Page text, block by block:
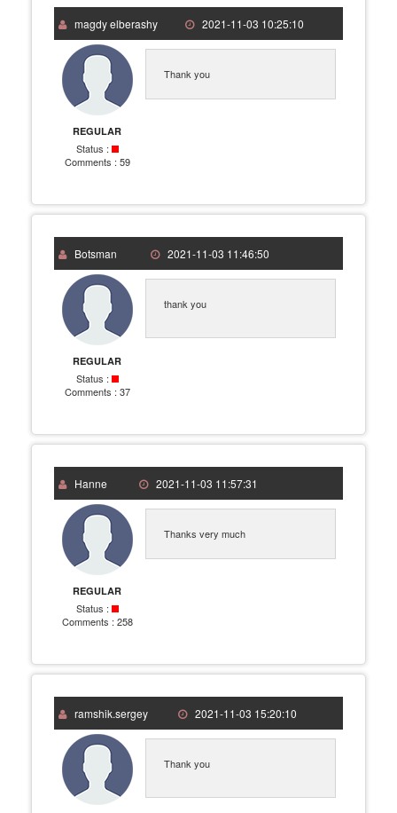
magdy elberashy 2021-11-03 10:25:10
REGULAR
Status :
Comments : 59
Thank you
Botsman 2021-11-03 11:46:50
REGULAR
Status :
Comments : 37
thank you
Hanne 2021-11-03 11:57:31
REGULAR
Status :
Comments : 258
Thanks very much
ramshik.sergey 2021-11-03 15:20:10
Thank you